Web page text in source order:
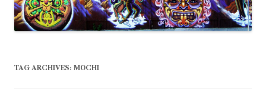
TAG ARCHIVES: MOCHI